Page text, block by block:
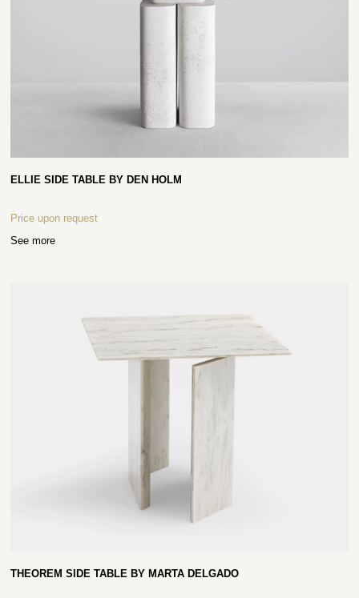
ELLIE SIDE TABLE BY DEN HOLM
Price upon request
See more
THEOREM SIDE TABLE BY MARTA DELGADO